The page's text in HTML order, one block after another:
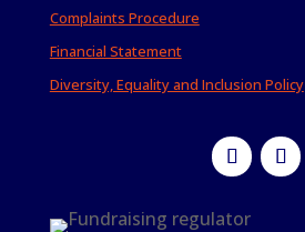
Complaints Procedure
Financial Statement
Diversity, Equality and Inclusion Policy